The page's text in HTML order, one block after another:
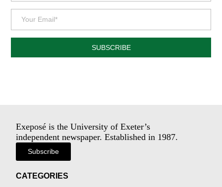
SUBSCRIBE
Exeposé is the University of Exeter’s
independent newspaper. Established in 1987.
Subscribe
CATEGORIES